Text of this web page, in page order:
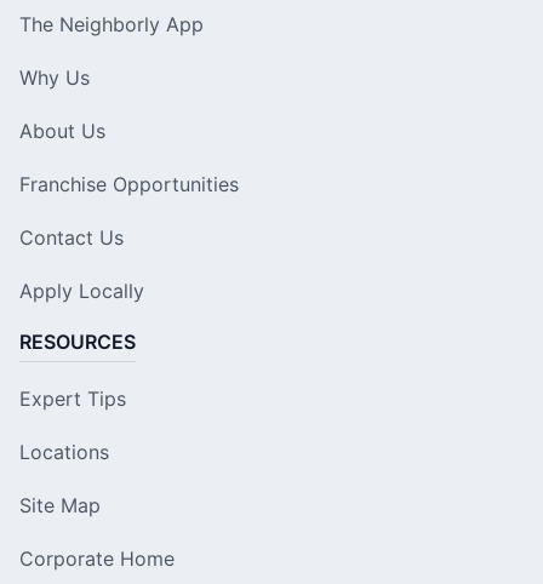
The Neighborly App
Why Us
About Us
Franchise Opportunities
Contact Us
Apply Locally
RESOURCES
Expert Tips
Locations
Site Map
Corporate Home